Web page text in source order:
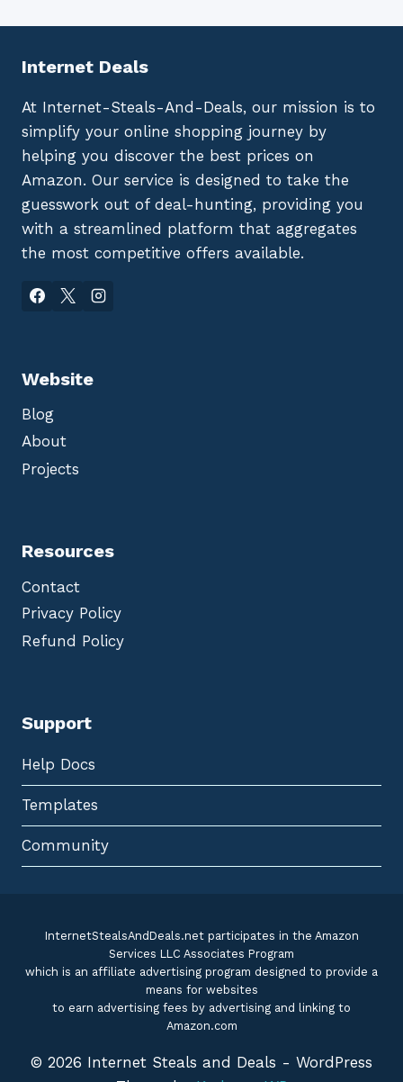
Internet Deals
At Internet-Steals-And-Deals, our mission is to
simplify your online shopping journey by
helping you discover the best prices on
Amazon. Our service is designed to take the
guesswork out of deal-hunting, providing you
with a streamlined platform that aggregates
the most competitive offers available.
Website
Blog
About
Projects
Resources
Contact
Privacy Policy
Refund Policy
Support
Help Docs
Templates
Community
InternetStealsAndDeals.net participates in the Amazon
Services LLC Associates Program
which is an affiliate advertising program designed to provide a
means for websites
to earn advertising fees by advertising and linking to
Amazon.com
© 2026 Internet Steals and Deals - WordPress